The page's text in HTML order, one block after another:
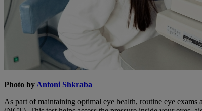
Photo by Antoni Shkraba
As part of maintaining optimal eye health, routine eye